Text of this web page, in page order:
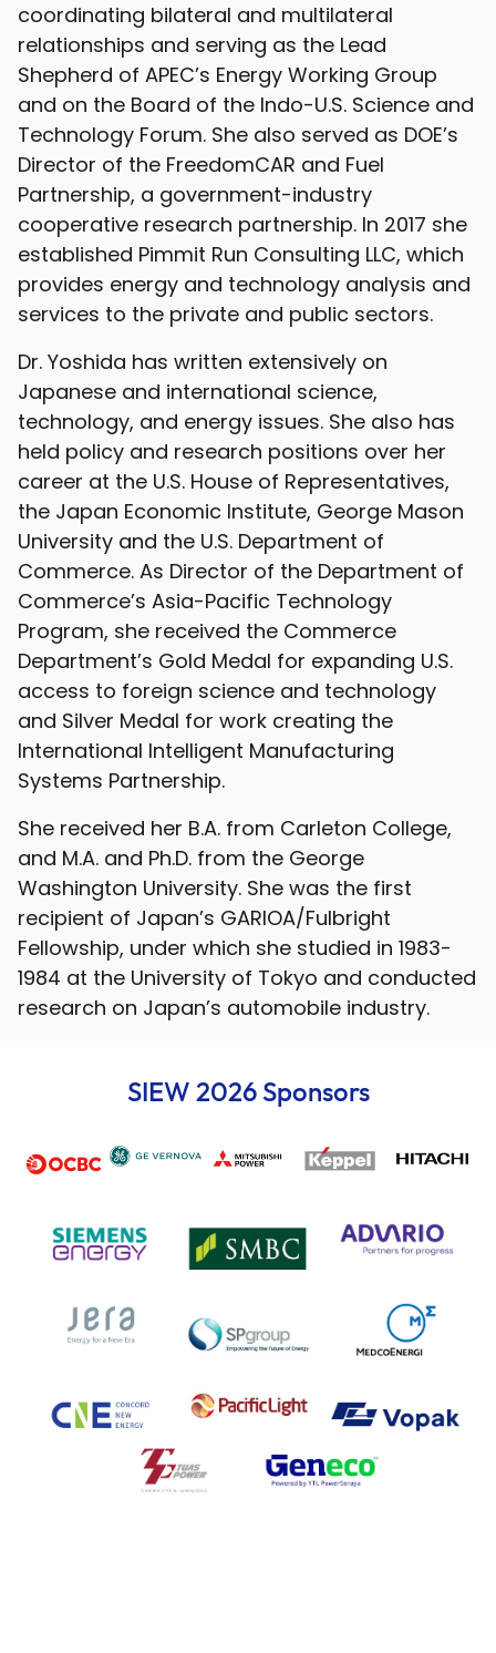
coordinating bilateral and multilateral
relationships and serving as the Lead
Shepherd of APEC’s Energy Working Group
and on the Board of the Indo-U.S. Science and
Technology Forum. She also served as DOE’s
Director of the FreedomCAR and Fuel
Partnership, a government-industry
cooperative research partnership. In 2017 she
established Pimmit Run Consulting LLC, which
provides energy and technology analysis and
services to the private and public sectors.
Dr. Yoshida has written extensively on
Japanese and international science,
technology, and energy issues. She also has
held policy and research positions over her
career at the U.S. House of Representatives,
the Japan Economic Institute, George Mason
University and the U.S. Department of
Commerce. As Director of the Department of
Commerce’s Asia-Pacific Technology
Program, she received the Commerce
Department’s Gold Medal for expanding U.S.
access to foreign science and technology
and Silver Medal for work creating the
International Intelligent Manufacturing
Systems Partnership.
She received her B.A. from Carleton College,
and M.A. and Ph.D. from the George
Washington University. She was the first
recipient of Japan’s GARIOA/Fulbright
Fellowship, under which she studied in 1983-
1984 at the University of Tokyo and conducted
research on Japan’s automobile industry.
SIEW 2026 Sponsors